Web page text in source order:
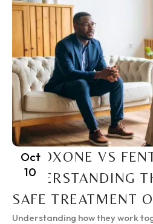
Oct
10
SUBOXONE VS
UNDERSTANDING
SAFE TREATMENT
Understanding how they work